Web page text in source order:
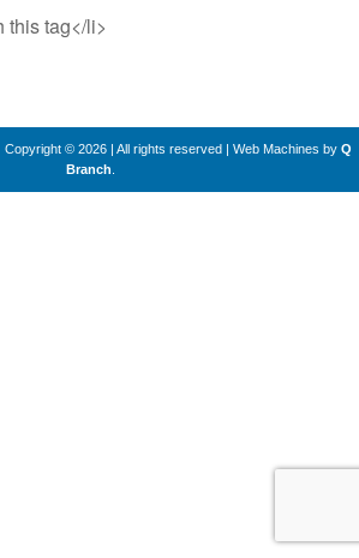
this tag</li>
Copyright © 2026 | All rights reserved Web Machines by Q
Branch